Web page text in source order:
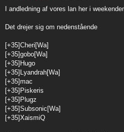
s
I andledning af vores lan her i
Det drejer sig om nedenstående
[+35]Cheri[Wa]
[+35]gobo[Wa]
[+35]Hugo
[+35]Lyandrah[Wa]
[+35]mac
[+35]Piskeris
[+35]Plugz
[+35]Subsonic[Wa]
[+35]XaismiQ